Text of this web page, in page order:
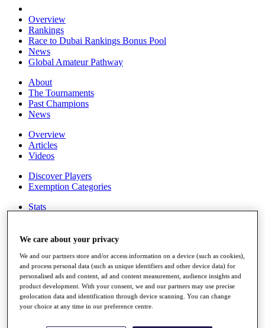
Overview
Rankings
Race to Dubai Rankings Bonus Pool
News
Global Amateur Pathway
About
The Tournaments
Past Champions
News
Overview
Articles
Videos
Discover Players
Exemption Categories
Stats
Career Money List
Shop
My Tickets
{{ loginLinkText }}
Sign Up
We care about your privacy
We and our partners store and/or access information on a device (such as cookies),
and process personal data (such as unique identifiers and other device data) for
personalised ads and content, ad and content measurement, audience insights and
product development. With your consent, we and our partners may use precise
geolocation data and identification through device scanning. You can change
your choice at any time in our preference centre.